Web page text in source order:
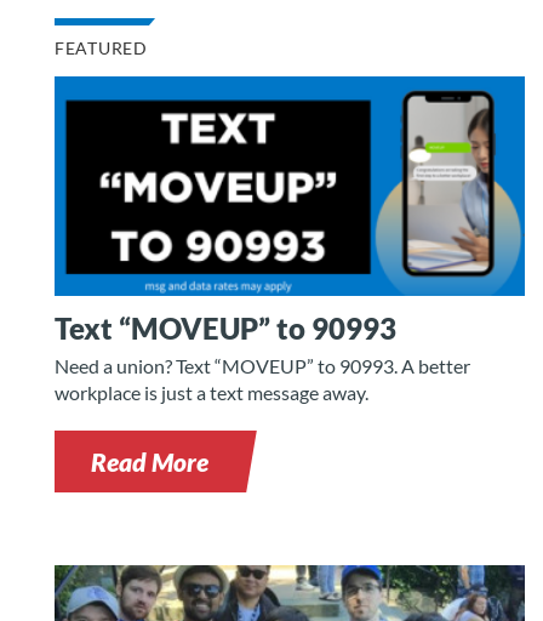
FEATURED
Text “MOVEUP” to 90993
Need a union? Text “MOVEUP” to 90993. A better
workplace is just a text message away.
Read More